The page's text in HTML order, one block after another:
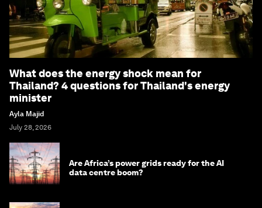
What does the energy shock mean for
Thailand? 4 questions for Thailand's energy
minister
Ayla Majid
July 28, 2026
Are Africa’s power grids ready for the AI
data centre boom?